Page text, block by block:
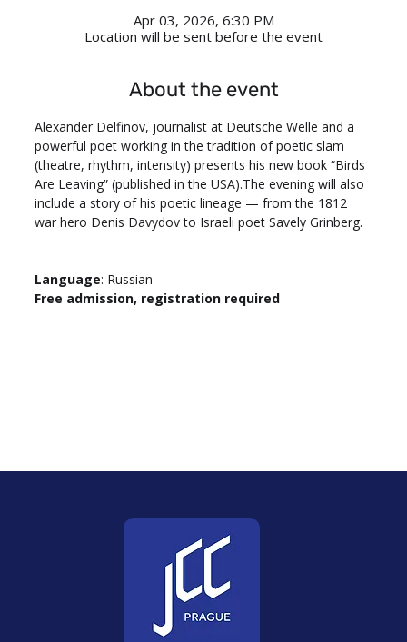
Apr 03, 2026, 6:30 PM
Location will be sent before the event
About the event
Alexander Delfinov, journalist at Deutsche Welle and a
powerful poet working in the tradition of poetic slam
(theatre, rhythm, intensity) presents his new book “Birds
Are Leaving” (published in the USA).The evening will also
include a story of his poetic lineage — from the 1812
war hero Denis Davydov to Israeli poet Savely Grinberg.
Language: Russian
Free admission, registration required